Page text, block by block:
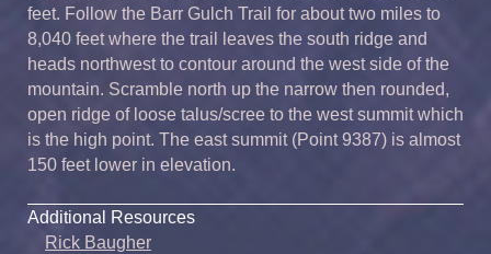
feet. Follow the Barr Gulch Trail for about two miles to
8,040 feet where the trail leaves the south ridge and
heads northwest to contour around the west side of the
mountain. Scramble north up the narrow then rounded,
open ridge of loose talus/scree to the west summit which
is the high point. The east summit (Point 9387) is almost
150 feet lower in elevation.
Additional Resources
Rick Baugher